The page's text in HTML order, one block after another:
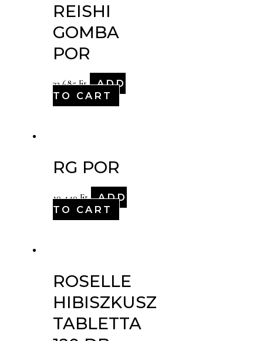
REISHI
GOMBA
POR
33,685Ft
ADD
TO CART
RG POR
10,440Ft
ADD
TO CART
ROSELLE
HIBISZKUSZ
TABLETTA